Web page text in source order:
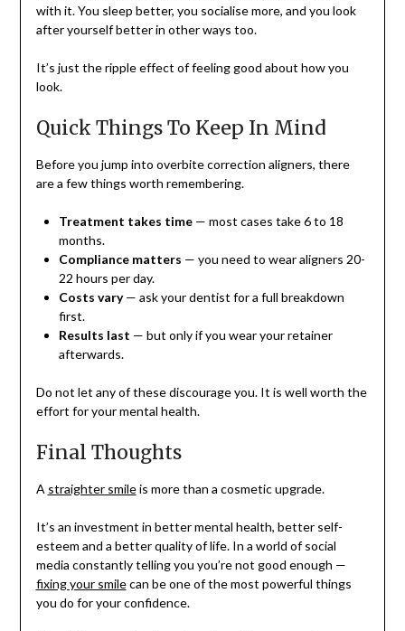
with it. You sleep better, you socialise more, and you look
after yourself better in other ways too.
It’s just the ripple effect of feeling good about how you
look.
Quick Things To Keep In Mind
Before you jump into overbite correction aligners, there
are a few things worth remembering.
Treatment takes time— most cases take 6 to 18
months.
Compliance matters — you need to wear aligners 20-
22 hours per day.
Costs vary— ask your dentist for a full breakdown
first.
Results last — but only if you wear your retainer
afterwards.
Do not let any of these discourage you. It is well worth the
effort for your mental health.
Final Thoughts
A straighter smileis more than a cosmetic upgrade.
It’s an investment in better mental health, better self-
esteem and a better quality of life. In a world of social
media constantly telling you you’re not good enough —
fixing your smilecan be one of the most powerful things
you do for your confidence.